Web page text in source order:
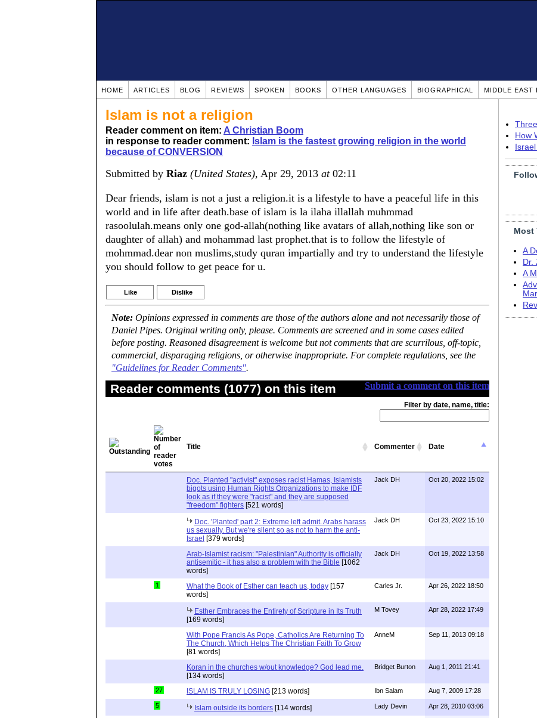
HOME ARTICLES BLOG REVIEWS SPOKEN BOOKS OTHER LANGUAGES BIOGRAPHICAL MIDDLE EAST
Islam is not a religion
Reader comment on item: A Christian Boom
in response to reader comment: Islam is the fastest growing religion in the world
because of CONVERSION
Submitted by Riaz (United States), Apr 29, 2013 at02:11
Dear friends, islam is not a just a religion.it is a lifestyle to have a peaceful life in this
world and in life after death.base of islam is la ilaha illallah muhmmad
rasoolulah.means only one god-allah(nothing like avatars of allah,nothing like son or
daughter of allah) and mohammad last prophet.that is to follow the lifestyle of
mohmmad.dear non muslims,study quran impartially and try to understand the lifestyle
you should follow to get peace for u.
Like Dislike
Note: Opinions expressed in comments are those of the authors alone and not necessarily those of
Daniel Pipes. Original writing only, please. Comments are screened and in some cases edited
before posting. Reasoned disagreement is welcome but not comments that are scurrilous, off-topic,
commercial, disparaging religions, or otherwise inappropriate. For complete regulations, see the
"Guidelines for Reader Comments".
Submit a comment on this item
Reader comments (1077) on this item
Filter by date, name, title:
Title Commenter Date
Doc. Planted "activist" exposes racist Hamas, Islamists
bigots using Human Rights Organizations to make IDF
look as if they were "racist" and they are supposed
"freedom" fighters [521 words]
Jack DH Oct 20, 2022 15:02
Doc. 'Planted' part 2: Extreme left admit. Arabs harass
us sexually. But we're silent so as not to harm the anti-
Israel [379 words]
Jack DH Oct 23, 2022 15:10
Arab-Islamist racism: "Palestinian" Authority is officially
antisemitic - it has also a problem with the Bible [1062
words]
Jack DH Oct 19, 2022 13:58
1 What the Book of Esther can teach us, today [157
words]
Carles Jr. Apr 26, 2022 18:50
Esther Embraces the Entirety of Scripture in Its Truth
[169 words]
M Tovey Apr 28, 2022 17:49
With Pope Francis As Pope, Catholics Are Returning To
The Church, Which Helps The Christian Faith To Grow
[81 words]
AnneM Sep 11, 2013 09:18
Koran in the churches w/out knowledge? God lead me.
[134 words]
Bridget Burton Aug 1, 2011 21:41
27 ISLAM IS TRULY LOSING [213 words] Ibn Salam Aug 7, 2009 17:28
5 Islam outside its borders [114 words] Lady Devin Apr 28, 2010 03:06
How
Most
A
Dr.
A